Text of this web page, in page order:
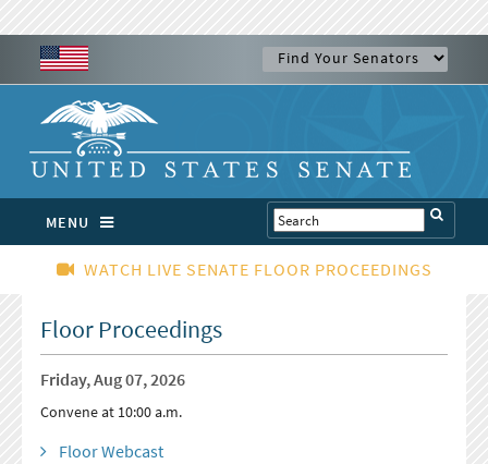
MENU
WATCH LIVE SENATE FLOOR PROCEEDINGS
Floor Proceedings
Friday, Aug 07, 2026
Convene at 10:00 a.m.
Floor Webcast